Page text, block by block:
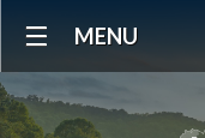
NavigationMENU